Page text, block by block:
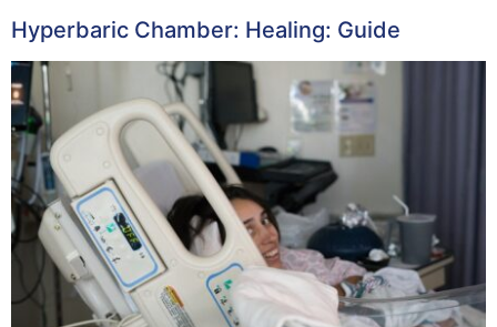
Hyperbaric Chamber: Healing: Guide